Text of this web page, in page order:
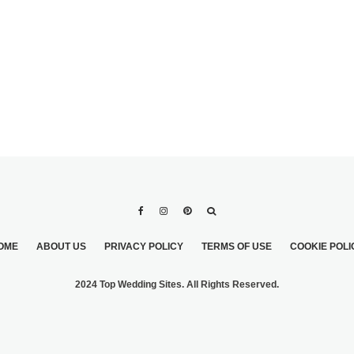
ABOUT US PRIVACY POLICY TERMS OF USE COOKIE
2024 Top Wedding Sites. All Rights Reserved.